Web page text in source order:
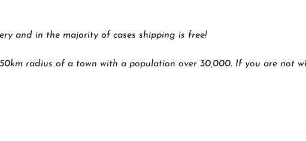
and in the majority of cases shipping is free!
radius of a town with a population over 30,000. If you are not